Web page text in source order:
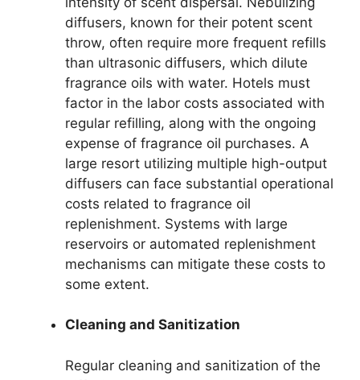
diffusers, known for their potent scent
throw, often require more frequent refills
than ultrasonic diffusers, which dilute
fragrance oils with water. Hotels must
factor in the labor costs associated with
regular refilling, along with the ongoing
expense of fragrance oil purchases. A
large resort utilizing multiple high-output
diffusers can face substantial operational
costs related to fragrance oil
replenishment. Systems with large
reservoirs or automated replenishment
mechanisms can mitigate these costs to
some extent.
Cleaning and Sanitization
Regular cleaning and sanitization of the